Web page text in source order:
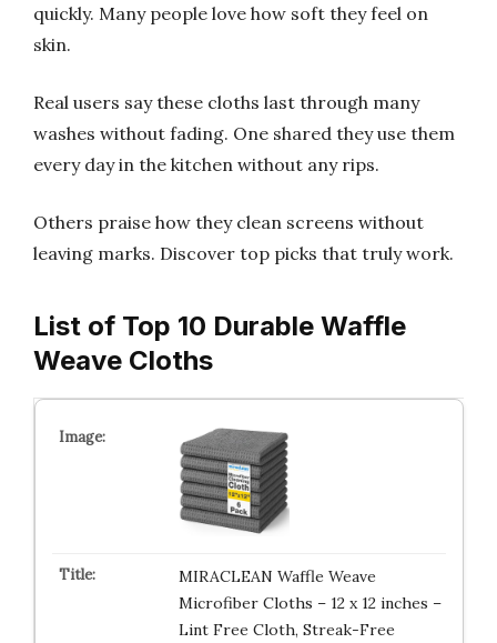
quickly. Many people love how soft they feel on
skin.
Real users say these cloths last through many
washes without fading. One shared they use them
every day in the kitchen without any rips.
Others praise how they clean screens without
leaving marks. Discover top picks that truly work.
List of Top 10 Durable Waffle
Weave Cloths
MIRACLEAN Waffle Weave
Microfiber Cloths – 12 x 12 inches –
Lint Free Cloth, Streak-Free